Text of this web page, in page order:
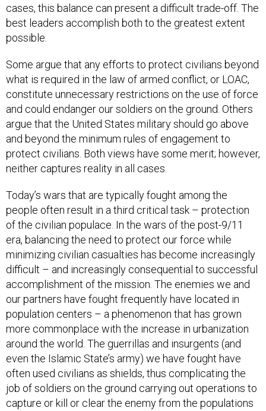
cases, this balance can present a difficult trade-off. The
best leaders accomplish both to the greatest extent
possible.
Some argue that any efforts to protect civilians beyond
what is required in the law of armed conflict, or LOAC,
constitute unnecessary restrictions on the use of force
and could endanger our soldiers on the ground. Others
argue that the United States military should go above
and beyond the minimum rules of engagement to
protect civilians. Both views have some merit; however,
neither captures reality in all cases.
Today’s wars that are typically fought among the
people often result in a third critical task – protection
of the civilian populace. In the wars of the post-9/11
era, balancing the need to protect our force while
minimizing civilian casualties has become increasingly
difficult – and increasingly consequential to successful
accomplishment of the mission. The enemies we and
our partners have fought frequently have located in
population centers – a phenomenon that has grown
more commonplace with the increase in urbanization
around the world. The guerrillas and insurgents (and
even the Islamic State’s army) we have fought have
often used civilians as shields, thus complicating the
job of soldiers on the ground carrying out operations to
capture or kill or clear the enemy from the populations